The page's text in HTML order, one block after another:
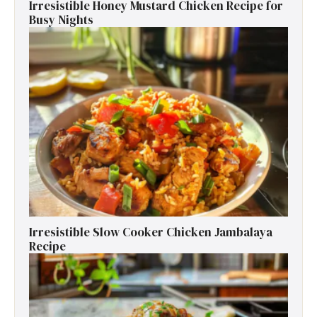
Irresistible Honey Mustard Chicken Recipe for
Busy Nights
Irresistible Slow Cooker Chicken Jambalaya
Recipe